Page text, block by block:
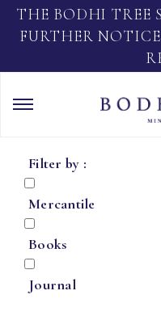
THE BODHI TREE
FURTHER
Filter by :
Mercantile
Books
Journal